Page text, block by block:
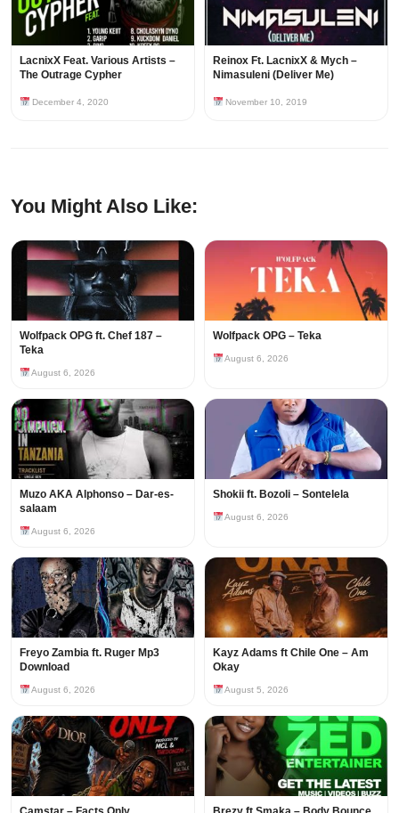
LacnixX Feat. Various Artists –
The Outrage Cypher
December 4, 2020
Reinox Ft. LacnixX & Mych –
Nimasuleni (Deliver Me)
November 10, 2019
You Might Also Like:
Wolfpack OPG ft. Chef 187 –
Teka
August 6, 2026
Wolfpack OPG – Teka
August 6, 2026
Muzo AKA Alphonso – Dar-es-
salaam
August 6, 2026
Shokii ft. Bozoli – Sontelela
August 6, 2026
Freyo Zambia ft. Ruger Mp3
Download
August 6, 2026
Kayz Adams ft Chile One – Am
Okay
August 5, 2026